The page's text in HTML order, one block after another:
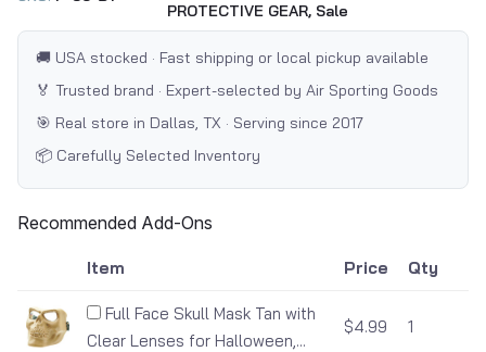
PROTECTIVE GEAR, Sale
🚚 USA stocked · Fast shipping or local pickup available
🏅 Trusted brand · Expert-selected by Air Sporting Goods
🎯 Real store in Dallas, TX · Serving since 2017
📦 Carefully Selected Inventory
Recommended Add-Ons
Item Price Qty
Full Face Skull Mask Tan with
Clear Lenses for Halloween,...
$4.99 1